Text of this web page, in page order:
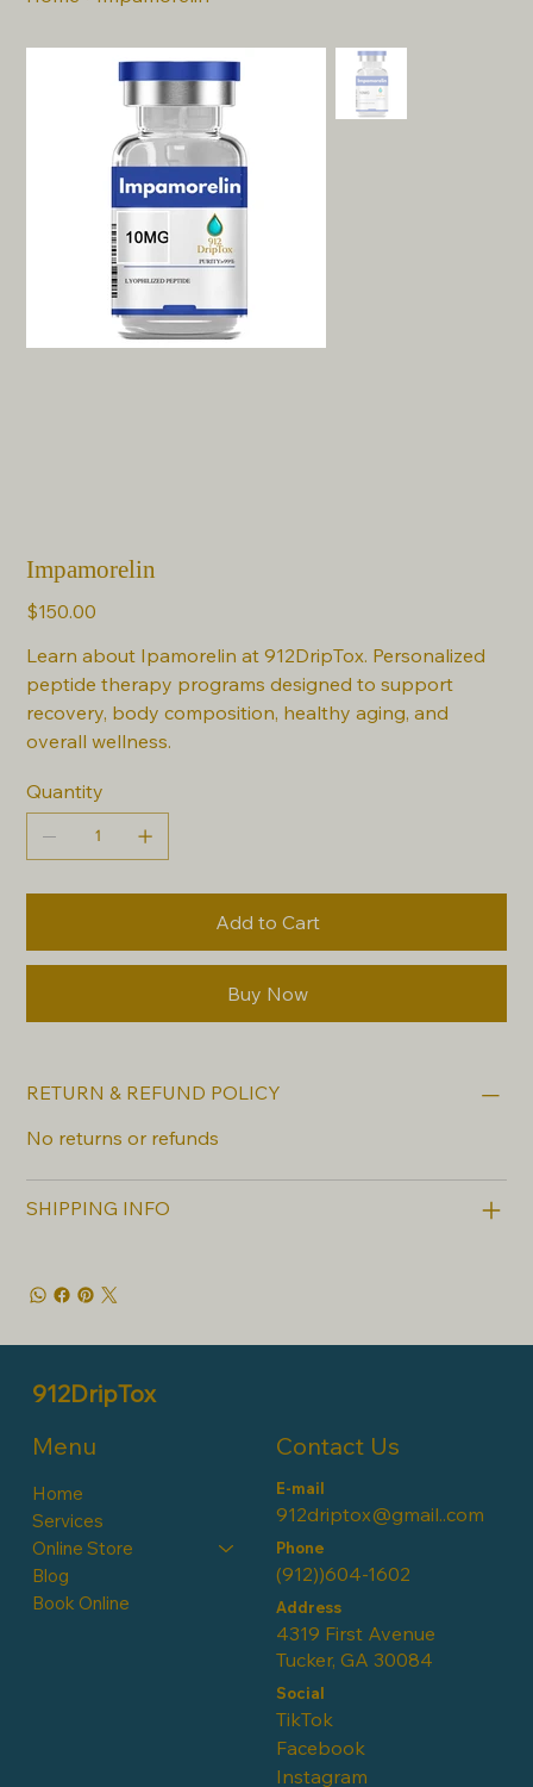
Impamorelin
Price
$150.00
Learn about Ipamorelin at 912DripTox. Personalized
peptide therapy programs designed to support
recovery, body composition, healthy aging, and
overall wellness.
Quantity
Add to Cart
Buy Now
RETURN & REFUND POLICY
No returns or refunds
SHIPPING INFO
912DripTox
Menu
Home
Services
Online Store
Blog
Book Online
Contact Us
E-mail
912driptox@gmail..com
Phone
(912))604-1602
Address
4319 First Avenue
Tucker, GA 30084
Social
TikTok
Facebook
Instagram